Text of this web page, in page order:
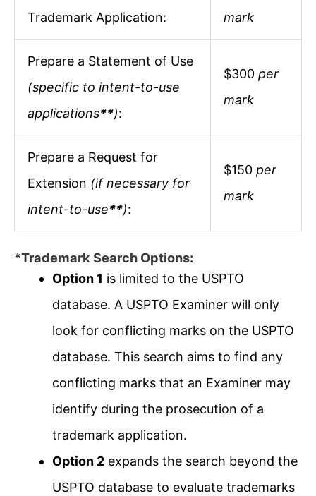
Trademark Application:
mark
Prepare a Statement of Use
(specific to intent-to-use
applications**):
$300 per
mark
Prepare a Request for
Extension (if necessary for
intent-to-use**):
$150 per
mark
*Trademark Search Options:
Option 1 is limited to the USPTO
database. A USPTO Examiner will only
look for conflicting marks on the USPTO
database. This search aims to find any
conflicting marks that an Examiner may
identify during the prosecution of a
trademark application.
Option 2 expands the search beyond the
USPTO database to evaluate trademarks